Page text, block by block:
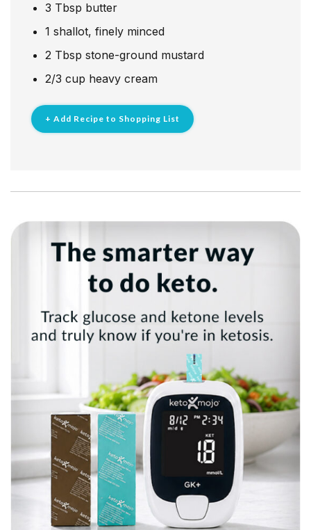
3 Tbsp butter
1 shallot, finely minced
2 Tbsp stone-ground mustard
2/3 cup heavy cream
+ Add Recipe to Shopping List